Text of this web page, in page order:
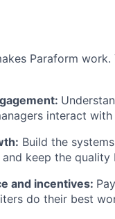
Paraform
interact
Build the
keep the quality
and incentives:
do their best